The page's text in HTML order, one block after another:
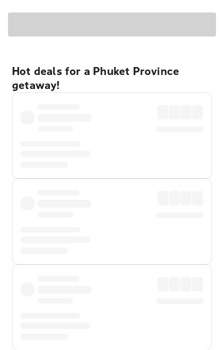
Hot deals for a Phuket Province
getaway!